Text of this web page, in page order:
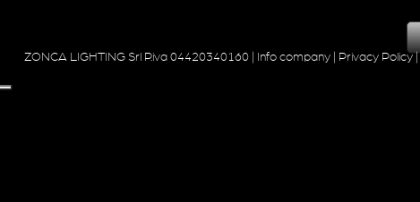
ZONCA LIGHTING Srl P.iva 04420340160 | Info company| Privacy Policy|